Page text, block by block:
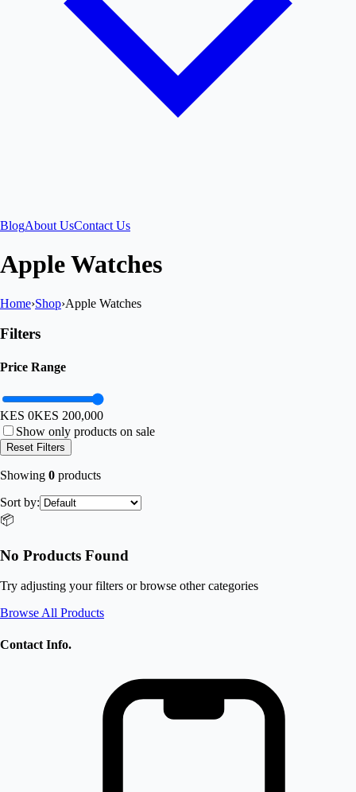
BlogAbout UsContact Us
Apple Watches
Home›Shop›Apple Watches
Filters
Price Range
KES 0KES 200,000
Show only products on sale
Reset Filters
Showing 0 products
Sort by:
📦
No Products Found
Try adjusting your filters or browse other categories
Browse All Products
Contact Info.